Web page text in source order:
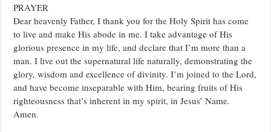
PRAYER
Dear heavenly Father, I thank you for the Holy Spirit has come
to live and make His abode in me. I take advantage of His
glorious presence in my life, and declare that I’m more than a
man. I live out the supernatural life naturally, demonstrating the
glory, wisdom and excellence of divinity. I’m joined to the Lord,
and have become inseparable with Him, bearing fruits of His
righteousness that’s inherent in my spirit, in Jesus’ Name.
Amen.